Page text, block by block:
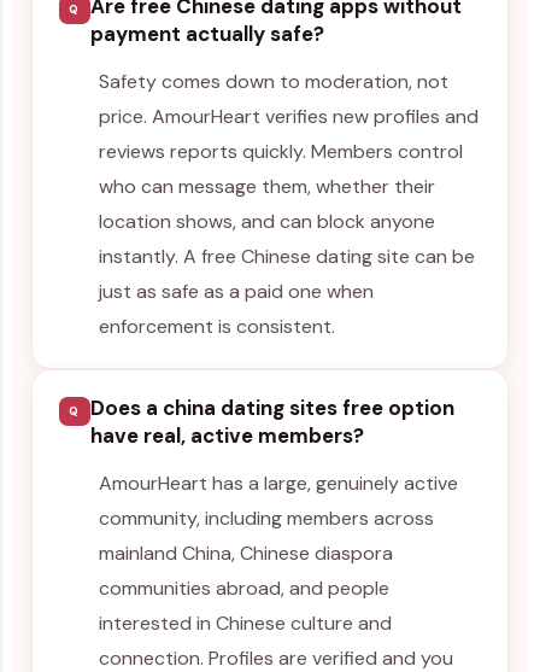
Q
Are free Chinese dating apps without
payment actually safe?
Safety comes down to moderation, not
price. AmourHeart verifies new profiles and
reviews reports quickly. Members control
who can message them, whether their
location shows, and can block anyone
instantly. A free Chinese dating site can be
just as safe as a paid one when
enforcement is consistent.
Q
Does a china dating sites free option
have real, active members?
AmourHeart has a large, genuinely active
community, including members across
mainland China, Chinese diaspora
communities abroad, and people
interested in Chinese culture and
connection. Profiles are verified and you